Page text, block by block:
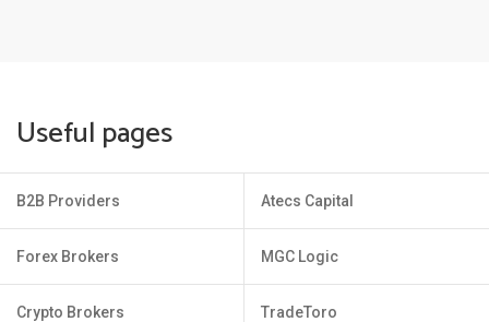
Useful pages
B2B Providers
Forex Brokers
Crypto Brokers
Atecs Capital
MGC Logic
TradeToro